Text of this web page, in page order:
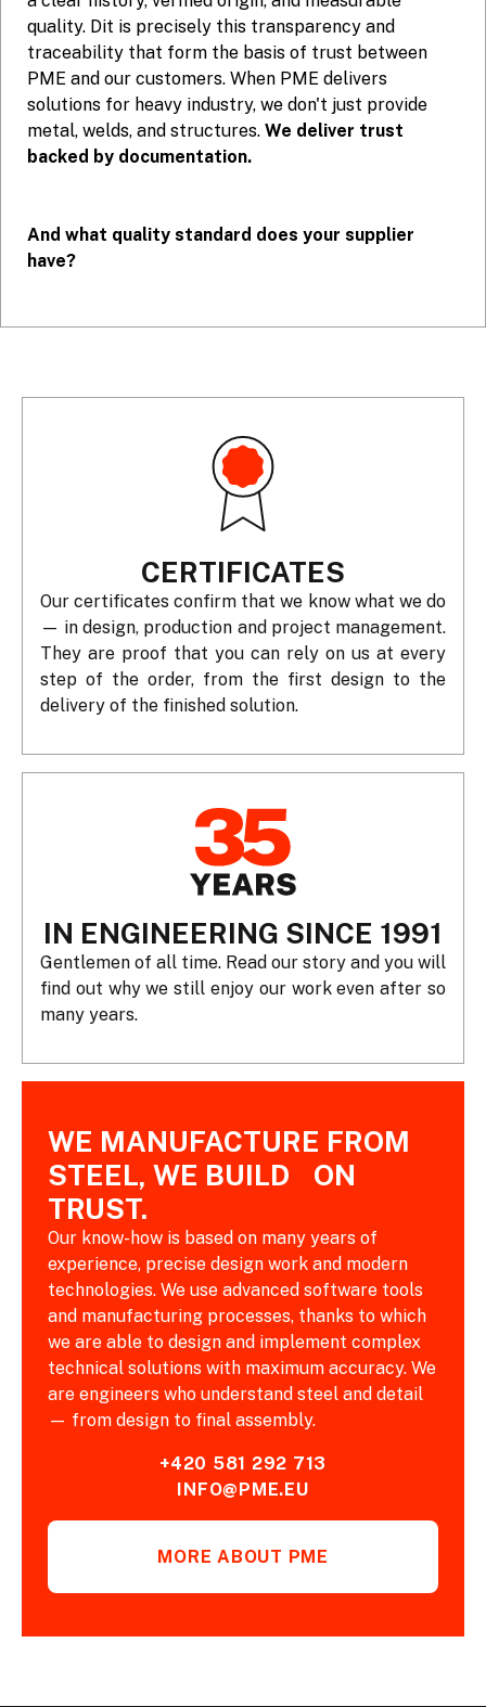
quality. Dit is precisely this transparency and
traceability that form the basis of trust between
PME and our customers. When PME delivers
solutions for heavy industry, we don't just provide
metal, welds, and structures. We deliver trust
backed by documentation.
And what quality standard does your supplier
have?
CERTIFICATES
Our certificates confirm that we know what we do
— in design, production and project management.
They are proof that you can rely on us at every
step of the order, from the first design to the
delivery of the finished solution.
WE MANUFACTURE FROM
STEEL, WE BUILD ON
TRUST.
Our know-how is based on many years of
experience, precise design work and modern
technologies. We use advanced software tools
and manufacturing processes, thanks to which
we are able to design and implement complex
technical solutions with maximum accuracy. We
are engineers who understand steel and detail
— from design to final assembly.
+420 581 292 713
INFO@PME.EU
MORE ABOUT PME
IN ENGINEERING SINCE 1991
Gentlemen of all time. Read our story and you will
find out why we still enjoy our work even after so
many years.